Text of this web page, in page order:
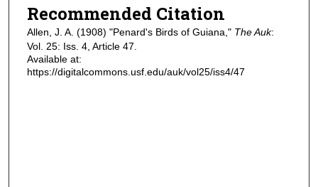
Recommended Citation
Allen, J. A. (1908) "Penard's Birds of Guiana," The Auk:
Vol. 25: Iss. 4, Article 47.
Available at:
https://digitalcommons.usf.edu/auk/vol25/iss4/47